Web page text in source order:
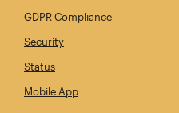
GDPR Compliance
Security
Status
Mobile App